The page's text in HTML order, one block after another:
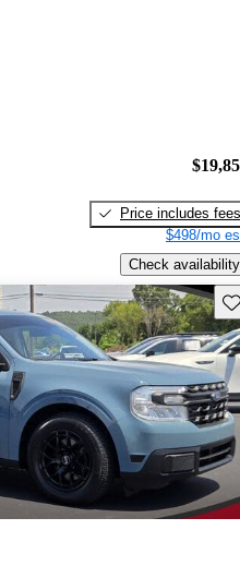
Price includes fees
$498/mo
Check availability